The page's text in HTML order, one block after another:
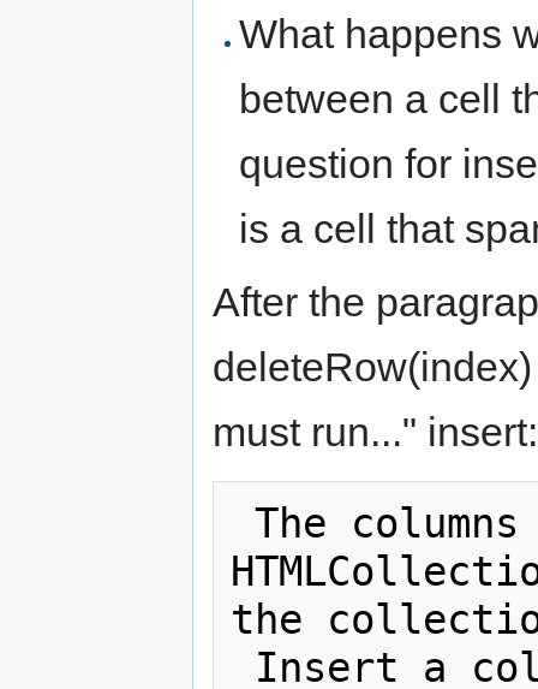
What happens
between a cell
question for
is a cell that
After the
must run..." insert:
the